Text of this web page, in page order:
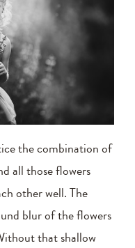
the combination of
all those flowers
other well. The
blur of the flowers
that shallow